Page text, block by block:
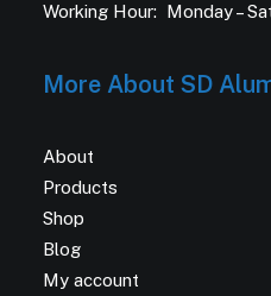
Working Hour: Monday –
More About SD
About
Products
Shop
Blog
My account